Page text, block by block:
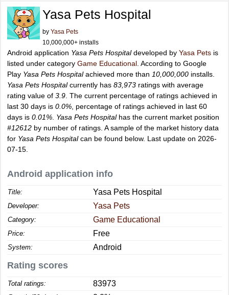
Yasa Pets Hospital
by Yasa Pets
10,000,000+ installs
Android application Yasa Pets Hospitaldeveloped by Yasa Pets is
listed under category Game Educational . According to Google
Play Yasa Pets Hospitalachieved more than 10,000,000 installs.
Yasa Pets Hospitalcurrently has 83,973 ratings with average
rating value of 3.9 . The current percentage of ratings achieved in
last 30 days is 0.0% , percentage of ratings achieved in last 60
days is 0.01% Yasa Pets Hospitalhas the current market position
#12612 by number of ratings. A sample of the market history data
for Yasa Pets Hospitalcan be found below. Last update on 2026-
07-15.
Android application info
Title: Yasa Pets Hospital
Developer: Yasa Pets
Category: Game Educational
Price: Free
System: Android
Rating scores
Total ratings: 83973